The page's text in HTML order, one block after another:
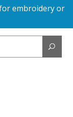
embroidery or